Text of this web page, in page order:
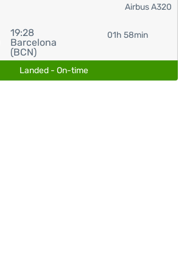
19:28
Barcelona
(BCN)
01h 58min
Airbus A320
Landed - On-time